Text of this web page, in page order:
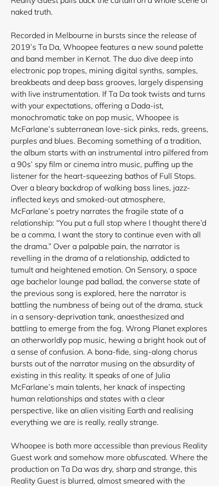
naked truth.
Recorded in Melbourne in bursts since the release of
2019’s Ta Da, Whoopee features a new sound palette
and band member in Kernot. The duo dive deep into
electronic pop tropes, mining digital synths, samples,
breakbeats and deep bass grooves, largely dispensing
with live instrumentation. If Ta Da took twists and turns
with your expectations, offering a Dada-ist,
monochromatic take on pop music, Whoopee is
McFarlane’s subterranean love-sick pinks, reds, greens,
purples and blues. Becoming something of a tradition,
the album starts with an instrumental intro pilfered from
a 90s’ spy film or cinema intro music, puffing up the
listener for the heart-squeezing bathos of Full Stops.
Over a bleary backdrop of walking bass lines, jazz-
inflected keys and smoked-out atmosphere,
McFarlane’s poetry narrates the fragile state of a
relationship: “You put a full stop where I thought there’d
be a comma, I want the story to continue even with all
the drama.” Over a palpable pain, the narrator is
revelling in the drama of a relationship, addicted to
tumult and heightened emotion. On Sensory, a space
age bachelor lounge pad ballad, the converse state of
the previous song is explored, here the narrator is
battling the numbness of being out of the drama, stuck
in a sensory-deprivation tank, anaesthesized and
battling to emerge from the fog. Wrong Planet explores
an otherworldly pop music, hewing a bright hook out of
a sense of confusion. A bona-fide, sing-along chorus
bursts out of the narrator musing on the absurdity of
existing in this reality. It speaks of one of Julia
McFarlane’s main talents, her knack of inspecting
human relationships and states with a clear
perspective, like an alien visiting Earth and realising
everything we are is really, really strange.
Whoopee is both more accessible than previous Reality
Guest work and somehow more obfuscated. Where the
production on Ta Da was dry, sharp and strange, this
Reality Guest is blurred, almost smeared with the